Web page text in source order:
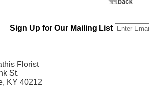
Sign Up for Our Mailing List
Florist
St.
KY 40212